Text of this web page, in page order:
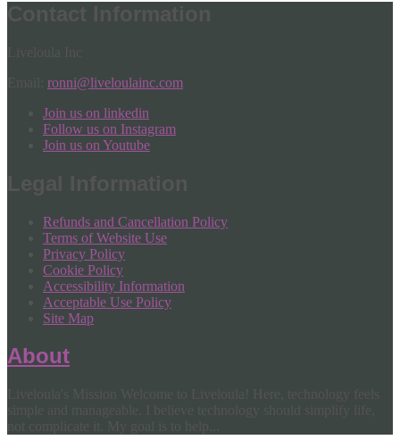
Contact Information
ronni@liveloulainc.com
Join us on linkedin
Follow us on Instagram
Join us on Youtube
Legal Information
Refunds and Cancellation Policy
Terms of Website Use
Privacy Policy
Cookie Policy
Accessibility Information
Acceptable Use Policy
Site Map
About